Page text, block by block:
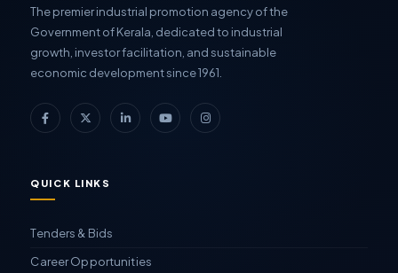
The premier industrial promotion agency of the
Government of Kerala, dedicated to industrial
growth, investor facilitation, and sustainable
economic development since 1961.
QUICK LINKS
Tenders & Bids
Career Opportunities